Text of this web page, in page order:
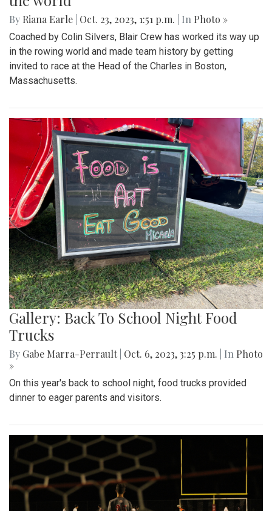
By Riana Earle Oct. 23, 2023, 1:51 p.m. | In Photo »
Coached by Colin Silvers, Blair Crew has worked its way up
in the rowing world and made team history by getting
invited to race at the Head of the Charles in Boston,
Massachusetts.
Gallery: Back To School Night Food
Trucks
By Gabe Marra-Perrault Oct. 6, 2023, 3:25 p.m. | In Photo
»
On this year's back to school night, food trucks provided
dinner to eager parents and visitors.